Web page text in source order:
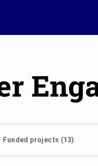
Funded projects (13)